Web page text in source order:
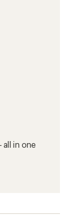
all in one